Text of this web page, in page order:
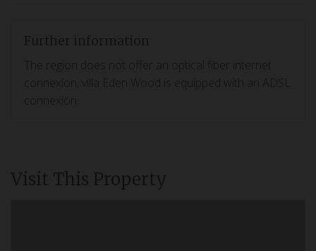
Further information
The region does not offer an optical fiber internet
connexion, villa Eden Wood is equipped with an ADSL
Visit This Property